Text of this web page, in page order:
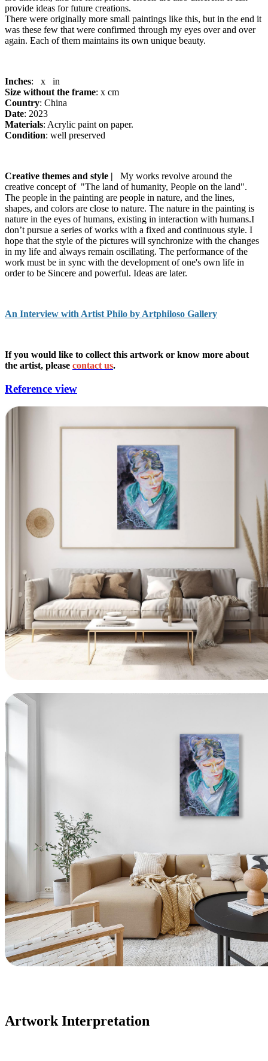
provide ideas for future creations.
There were originally more small paintings like this, but in the end it
was these few that were confirmed through my eyes over and over
again. Each of them maintains its own unique beauty.
Inches: x in
Size without the frame: x cm
Country: China
Date: 2023
Materials: Acrylic paint on paper.
Condition: well preserved
Creative themes and style |
My works revolve around the
creative concept of "The land of humanity, People on the land".
The people in the painting are people in nature, and the lines,
shapes, and colors are close to nature. The nature in the painting is
nature in the eyes of humans, existing in interaction with humans.I
don’t pursue a series of works with a fixed and continuous style. I
hope that the style of the pictures will synchronize with the changes
in my life and always remain oscillating. The performance of the
work must be in sync with the development of one's own life in
order to be Sincere and powerful. Ideas are later.
An Interview with Artist Philo by Artphiloso Gallery
If you would like to collect this artwork or know more about
the artist, please contact us.
Reference view
Artwork Interpretation